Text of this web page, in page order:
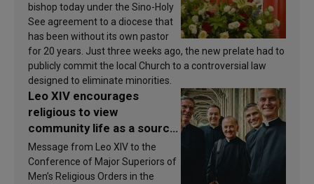
bishop today under the Sino-Holy
See agreement to a diocese that
has been without its own pastor
for 20 years. Just three weeks ago, the new prelate had to
publicly commit the local Church to a controversial law
designed to eliminate minorities.
Leo XIV encourages
religious to view
community life as a source
of inspiration and
sanctification
Message from Leo XIV to the
Conference of Major Superiors of
Men’s Religious Orders in the